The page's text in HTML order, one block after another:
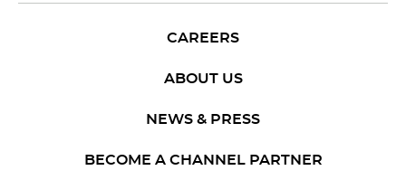
CAREERS
ABOUT US
NEWS & PRESS
BECOME A CHANNEL PARTNER